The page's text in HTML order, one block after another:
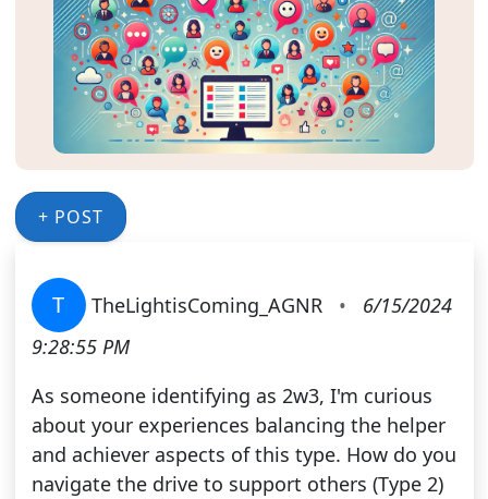
+ POST
T TheLightisComing_AGNR •
6/15/2024
9:28:55 PM
As someone identifying as 2w3, I'm curious
about your experiences balancing the helper
and achiever aspects of this type. How do you
navigate the drive to support others (Type 2)